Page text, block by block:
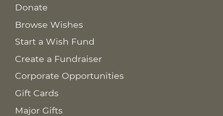
Donate
Browse Wishes
Start a Wish Fund
Create a Fundraiser
Corporate Opportunities
Gift Cards
Major Gifts